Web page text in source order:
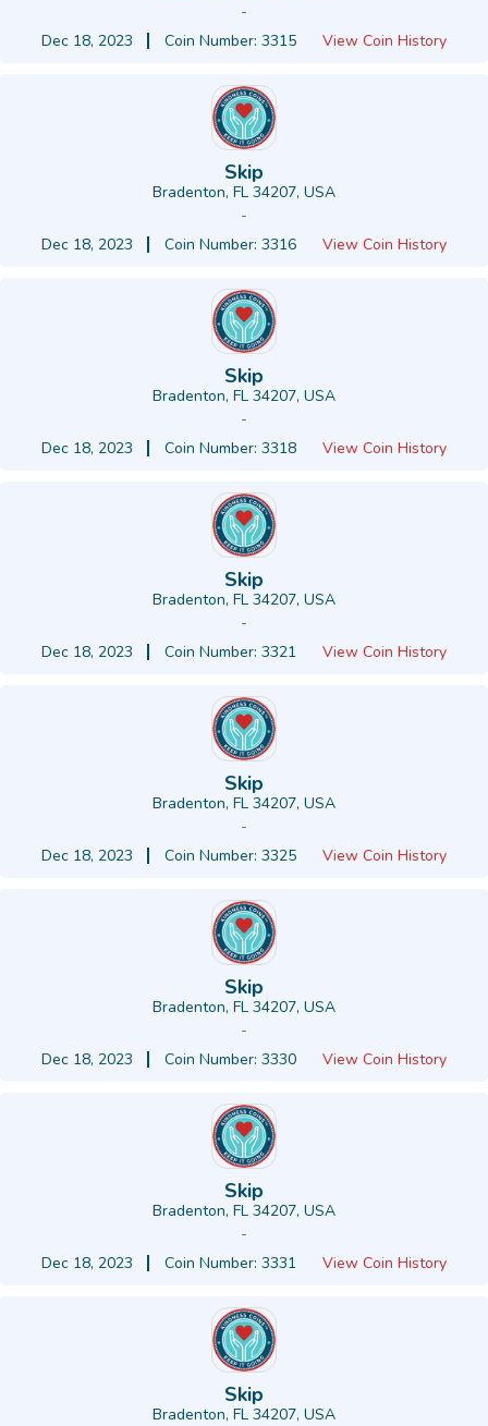
-
Dec 18, 2023
Coin Number: 3315 View Coin History
Skip
Bradenton, FL 34207, USA
-
Dec 18, 2023
Coin Number: 3316 View Coin History
Skip
Bradenton, FL 34207, USA
-
Dec 18, 2023
Coin Number: 3318 View Coin History
Skip
Bradenton, FL 34207, USA
-
Dec 18, 2023
Coin Number: 3321 View Coin History
Skip
Bradenton, FL 34207, USA
-
Dec 18, 2023
Coin Number: 3325 View Coin History
Skip
Bradenton, FL 34207, USA
-
Dec 18, 2023
Coin Number: 3330 View Coin History
Skip
Bradenton, FL 34207, USA
-
Dec 18, 2023
Coin Number: 3331 View Coin History
Skip
Bradenton, FL 34207, USA